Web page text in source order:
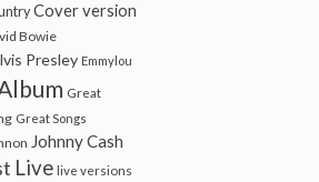
Cover version
Bowie
Presley Emmylou
Great
Great Songs
Johnny Cash
Live live versions